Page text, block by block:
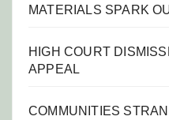
MATERIALS SPARK
HIGH COURT
APPEAL
COMMUNITIES